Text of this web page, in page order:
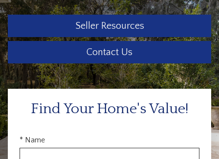
Seller Resources
Contact Us
Find Your Home's Value!
* Name